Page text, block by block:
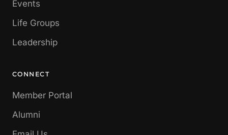
Events
Life Groups
Leadership
CONNECT
Member Portal
Alumni